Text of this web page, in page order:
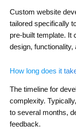
Custom website
tailored specifically
pre-built template. It
design, functionality,
How long does it
The timeline for
complexity.
to several months,
feedback.